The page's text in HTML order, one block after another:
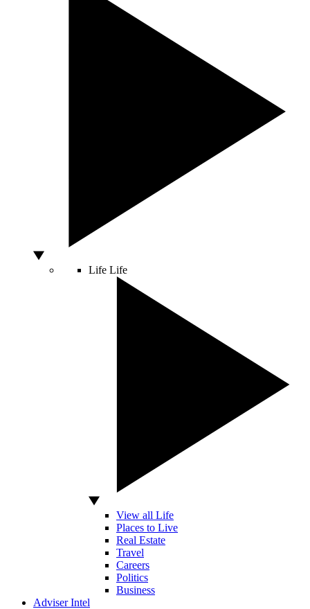
Life Life
View all Life
Places to Live
Real Estate
Travel
Careers
Politics
Business
Adviser Intel